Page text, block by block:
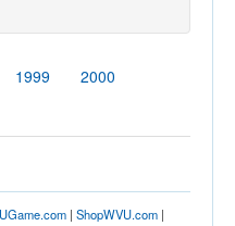
1999
2000
| ShopWVU.com|